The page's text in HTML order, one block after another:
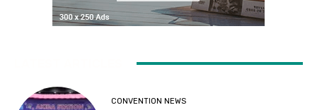
CONVENTION NEWS